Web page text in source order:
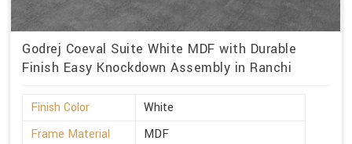
Godrej Coeval Suite White MDF with Durable
Finish Easy Knockdown Assembly in Ranchi
Finish Color
White
Frame Material
MDF